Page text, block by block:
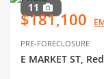
11
$181,100
PRE-FORECLOSURE
E MARKET ST,